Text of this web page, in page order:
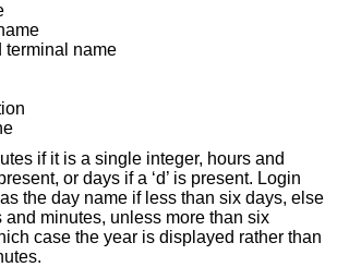
terminal name
if it is a single integer, hours and
or days if a ‘d’ is present. Login
the day name if less than six days, else
and minutes, unless more than six
case the year is displayed rather than